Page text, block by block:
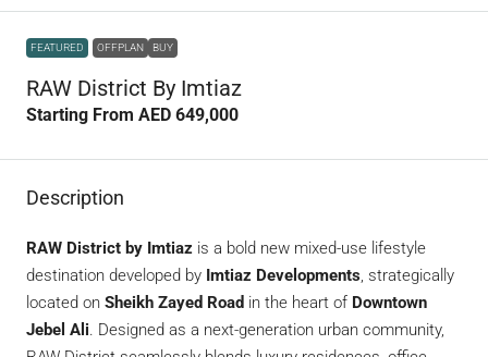
FEATURED OFFPLAN BUY
RAW District By Imtiaz
Starting From AED 649,000
Description
RAW District by Imtiaz is a bold new mixed-use lifestyle
destination developed by Imtiaz Developments , strategically
located on Sheikh Zayed Road in the heart of Downtown
Jebel Ali . Designed as a next-generation urban community,